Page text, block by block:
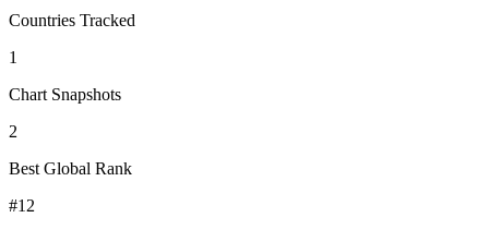
Countries Tracked
1
Chart Snapshots
2
Best Global Rank
#12